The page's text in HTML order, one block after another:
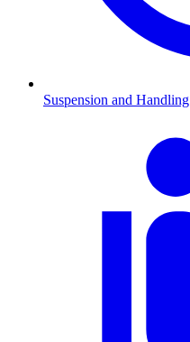
Suspension and Handling